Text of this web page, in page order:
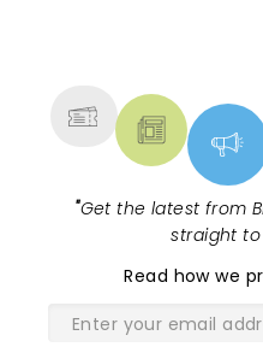
"Get the latest from
straight
Read how we